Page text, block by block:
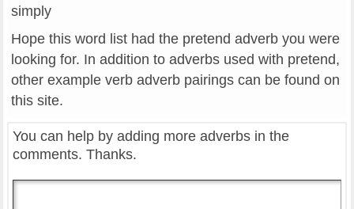
simply
Hope this word list had the pretend adverb you were
looking for. In addition to adverbs used with pretend,
other example verb adverb pairings can be found on
this site.
You can help by adding more adverbs in the
comments. Thanks.